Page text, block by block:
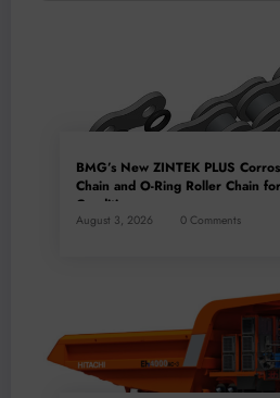
BMG’s New ZINTEK PLUS
Chain and O-Ring Roller Chain
Conditions
August 3, 2026 0 Comments